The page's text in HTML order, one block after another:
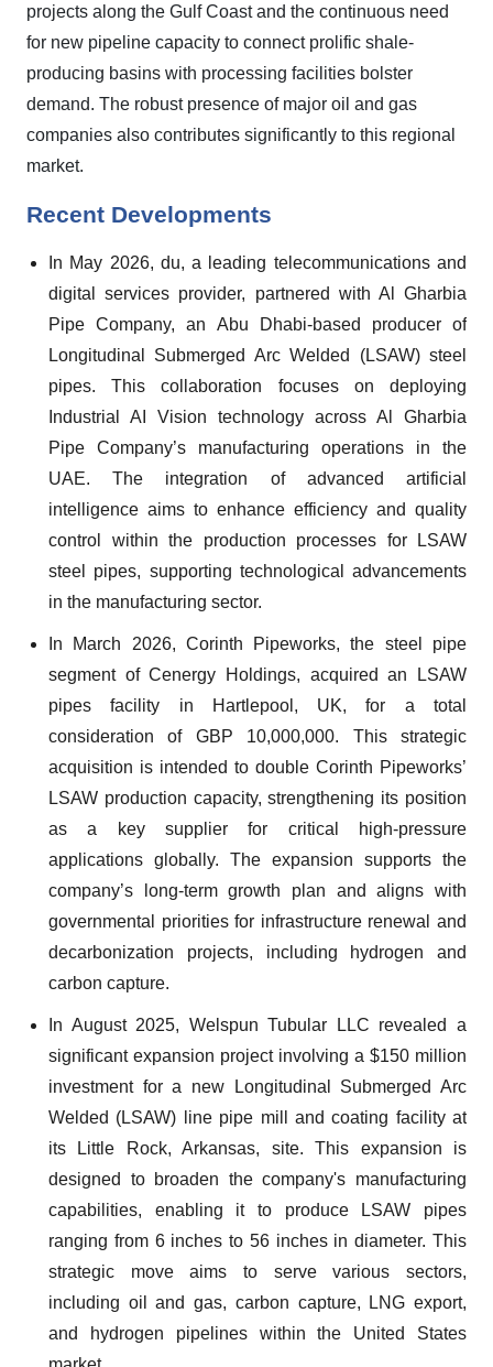
projects along the Gulf Coast and the continuous need
for new pipeline capacity to connect prolific shale-
producing basins with processing facilities bolster
demand. The robust presence of major oil and gas
companies also contributes significantly to this regional
market.
Recent Developments
In May 2026, du, a leading telecommunications and
digital services provider, partnered with Al Gharbia
Pipe Company, an Abu Dhabi-based producer of
Longitudinal Submerged Arc Welded (LSAW) steel
pipes. This collaboration focuses on deploying
Industrial AI Vision technology across Al Gharbia
Pipe Company’s manufacturing operations in the
UAE. The integration of advanced artificial
intelligence aims to enhance efficiency and quality
control within the production processes for LSAW
steel pipes, supporting technological advancements
in the manufacturing sector.
In March 2026, Corinth Pipeworks, the steel pipe
segment of Cenergy Holdings, acquired an LSAW
pipes facility in Hartlepool, UK, for a total
consideration of GBP 10,000,000. This strategic
acquisition is intended to double Corinth Pipeworks’
LSAW production capacity, strengthening its position
as a key supplier for critical high-pressure
applications globally. The expansion supports the
company’s long-term growth plan and aligns with
governmental priorities for infrastructure renewal and
decarbonization projects, including hydrogen and
carbon capture.
In August 2025, Welspun Tubular LLC revealed a
significant expansion project involving a $150 million
investment for a new Longitudinal Submerged Arc
Welded (LSAW) line pipe mill and coating facility at
its Little Rock, Arkansas, site. This expansion is
designed to broaden the company's manufacturing
capabilities, enabling it to produce LSAW pipes
ranging from 6 inches to 56 inches in diameter. This
strategic move aims to serve various sectors,
including oil and gas, carbon capture, LNG export,
and hydrogen pipelines within the United States